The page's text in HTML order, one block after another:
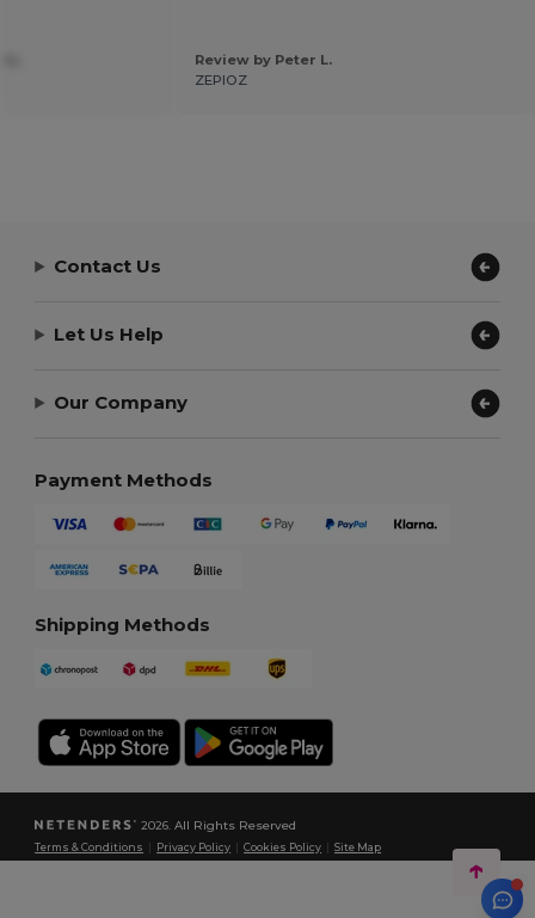
Review by Peter L.
ZEPIOZ
Contact Us
Let Us Help
Our Company
Payment Methods
Shipping Methods
2026. All Rights Reserved
Terms & Conditions Privacy Policy |Cookies Policy |Site Map